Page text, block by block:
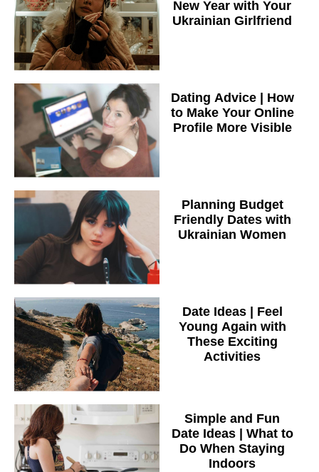
New Year with Your
Ukrainian Girlfriend
Dating Advice | How
to Make Your Online
Profile More Visible
Planning Budget
Friendly Dates with
Ukrainian Women
Date Ideas | Feel
Young Again with
These Exciting
Activities
Simple and Fun
Date Ideas | What to
Do When Staying
Indoors